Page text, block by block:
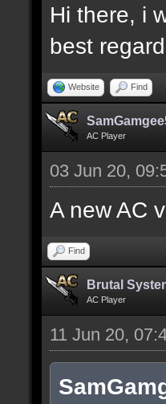
Hi there, i
best regard
Website Find
AC Player
03 Jun 20,
A new AC
Find
Brutal
AC Player
11 Jun 20,